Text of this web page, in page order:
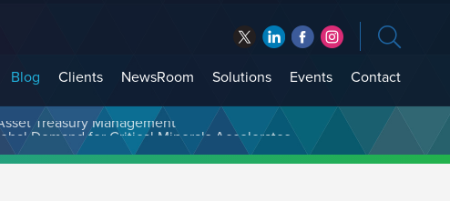
Blog Clients NewsRoom Solutions Events Contact
Treasury Management